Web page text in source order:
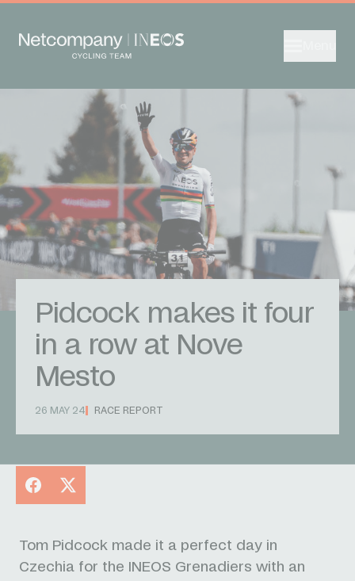
Pidcock makes it four
in a row at Nove
Mesto
26 MAY 24 RACE REPORT
Facebook
X
Tom Pidcock made it a perfect day in
Czechia for the INEOS Grenadiers with an